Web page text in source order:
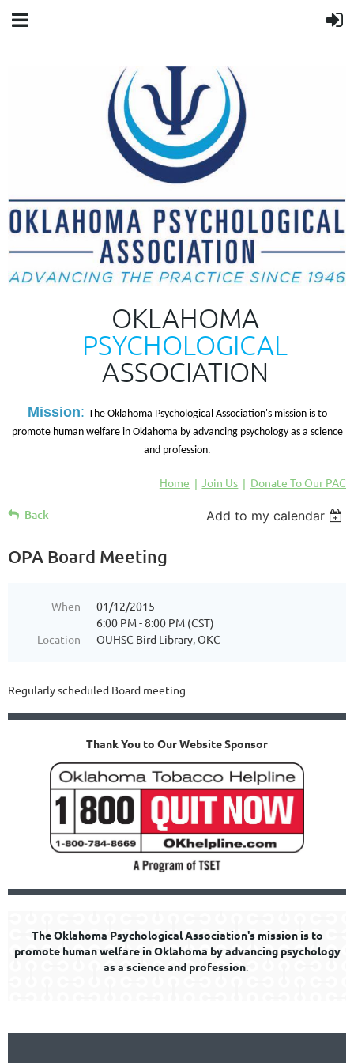
OKLAHOMA
PSYCHOLOGICAL
ASSOCIATION
Mission: The Oklahoma Psychological Association's mission is to
promote human welfare in Oklahoma by advancing psychology as a science
and profession.
Home Join Us Donate To Our PAC
Back Add to my calendar
OPA Board Meeting
When
01/12/2015
6:00 PM - 8:00 PM (CST)
Location
OUHSC Bird Library, OKC
Regularly scheduled Board meeting
Thank You to Our Website Sponsor
The Oklahoma Psychological Association's mission is to
promote human welfare in Oklahoma by advancing psychology
as a science and profession.